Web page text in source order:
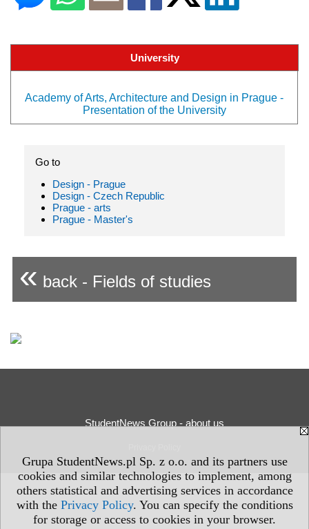
Grupa StudentNews.pl Sp. z o.o. and its partners use
cookies and similar technologies to implement, among
others statistical and advertising services in accordance
with the Privacy Policy. You can specify the conditions
for storage or access to cookies in your browser.
University
Academy of Arts, Architecture and Design in Prague -
Presentation of the University
Go to
Design - Prague
Design - Czech Republic
Prague - arts
Prague - Master's
« back - Fields of studies
StudentNews Group - about us